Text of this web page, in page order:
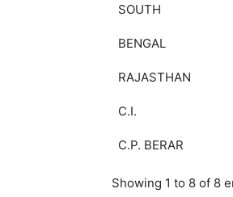
SOUTH
BENGAL
RAJASTHAN
C.I.
C.P. BERAR
Showing 1 to 8 of 8